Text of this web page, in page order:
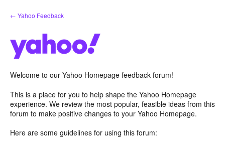
Skip
to
← Yahoo Feedback
Welcome to our Yahoo Homepage feedback forum!
This is a place for you to help shape the Yahoo Homepage
experience. We review the most popular, feasible ideas from this
forum to make positive changes to your Yahoo Homepage.
Here are some guidelines for using this forum: